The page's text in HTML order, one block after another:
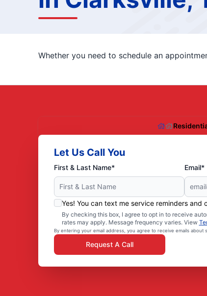
Whether you need to schedule an
Let Us Call You
First & Last Name* Email*
Yes! You can text me service reminders and
By checking this box, I agree to opt in to receive
rates may apply. Message frequency varies. View
By entering your email address, you agree to receive emails
Request A Call